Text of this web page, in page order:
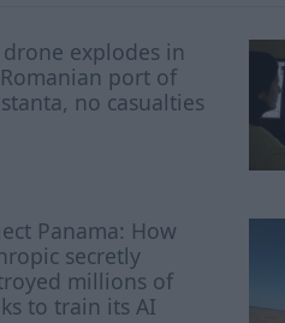
drone explodes in
port of
no casualties
Panama: How
secretly
millions of
to train its AI